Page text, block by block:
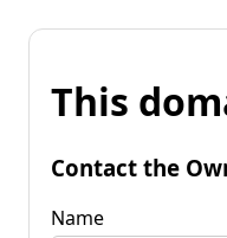
This
Contact the
Name